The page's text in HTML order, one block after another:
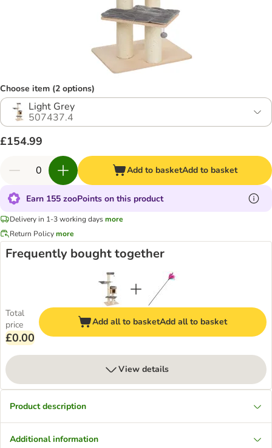
Choose item (2 options)
Light Grey
507437.4
£154.99
Add to basketAdd to basket
Earn 155 zooPoints on this product
Delivery in 1-3 working daysmore
Return Policymore
Frequently bought together
Total
price
£0.00
Add all to basketAdd all to basket
View details
Product description
Additional information